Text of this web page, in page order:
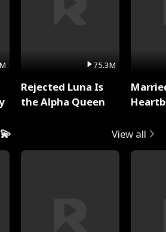
75.3M
Rejected Luna Is
the Alpha Queen
View all